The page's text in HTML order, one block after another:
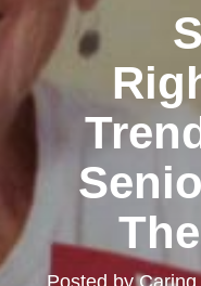
Posted byCaring